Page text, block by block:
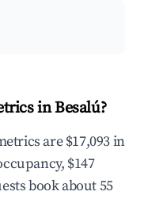
in Besalú?
are $17,093 in
$147
book about 55